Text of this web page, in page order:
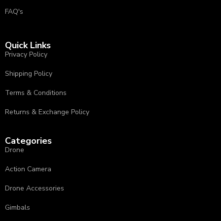
FAQ's
Quick Links
Privacy Policy
⁠Shipping Policy
Terms & Conditions
⁠⁠Returns & Exchange Policy ⁠
Categories
Drone
Action Camera
Drone Accessories
Gimbals